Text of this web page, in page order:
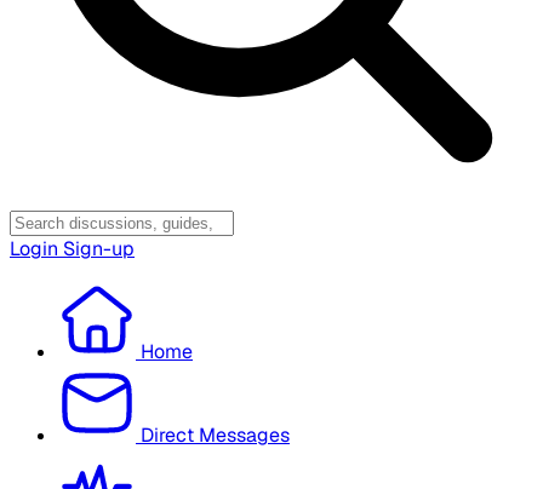
Login Sign-up
Home
Direct Messages